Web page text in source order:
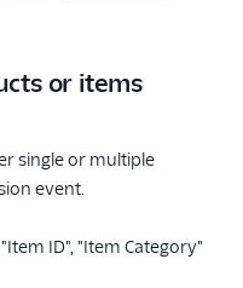
or items
single or multiple
event.
ID", "Item Category"